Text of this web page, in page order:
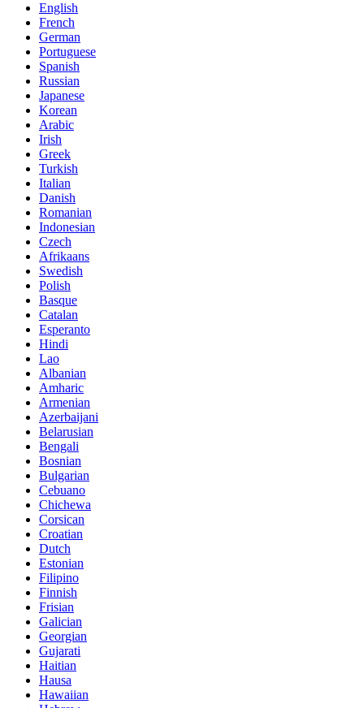
English
French
German
Portuguese
Spanish
Russian
Japanese
Korean
Arabic
Irish
Greek
Turkish
Italian
Danish
Romanian
Indonesian
Czech
Afrikaans
Swedish
Polish
Basque
Catalan
Esperanto
Hindi
Lao
Albanian
Amharic
Armenian
Azerbaijani
Belarusian
Bengali
Bosnian
Bulgarian
Cebuano
Chichewa
Corsican
Croatian
Dutch
Estonian
Filipino
Finnish
Frisian
Galician
Georgian
Gujarati
Haitian
Hausa
Hawaiian